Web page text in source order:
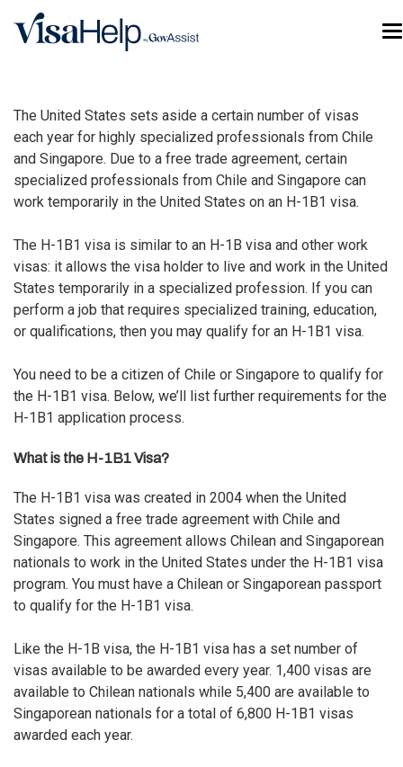
Skip to main content
The United States sets aside a certain number of visas
each year for highly specialized professionals from Chile
and Singapore. Due to a free trade agreement, certain
specialized professionals from Chile and Singapore can
work temporarily in the United States on an H-1B1 visa.
The H-1B1 visa is similar to an H-1B visa and other work
visas: it allows the visa holder to live and work in the United
States temporarily in a specialized profession. If you can
perform a job that requires specialized training, education,
or qualifications, then you may qualify for an H-1B1 visa.
You need to be a citizen of Chile or Singapore to qualify for
the H-1B1 visa. Below, we’ll list further requirements for the
H-1B1 application process.
What is the H-1B1 Visa?
The H-1B1 visa was created in 2004 when the United
States signed a free trade agreement with Chile and
Singapore. This agreement allows Chilean and Singaporean
nationals to work in the United States under the H-1B1 visa
program. You must have a Chilean or Singaporean passport
to qualify for the H-1B1 visa.
Like the H-1B visa, the H-1B1 visa has a set number of
visas available to be awarded every year. 1,400 visas are
available to Chilean nationals while 5,400 are available to
Singaporean nationals for a total of 6,800 H-1B1 visas
awarded each year.